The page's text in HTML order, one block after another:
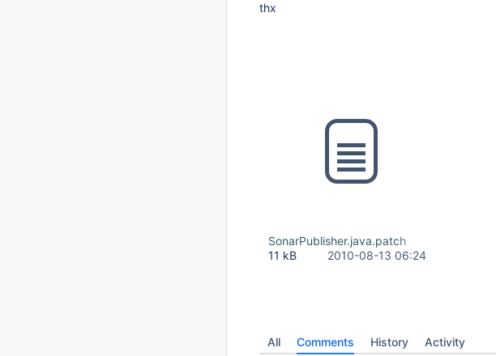
thx
SonarPublisher.java.patch
11 kB
2010-08-13 06:24
All Comments History Activity